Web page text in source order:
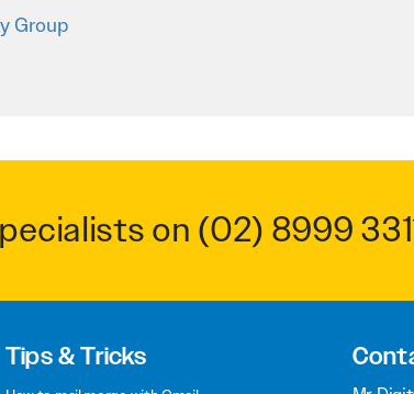
on (02) 8999
Tips & Tricks